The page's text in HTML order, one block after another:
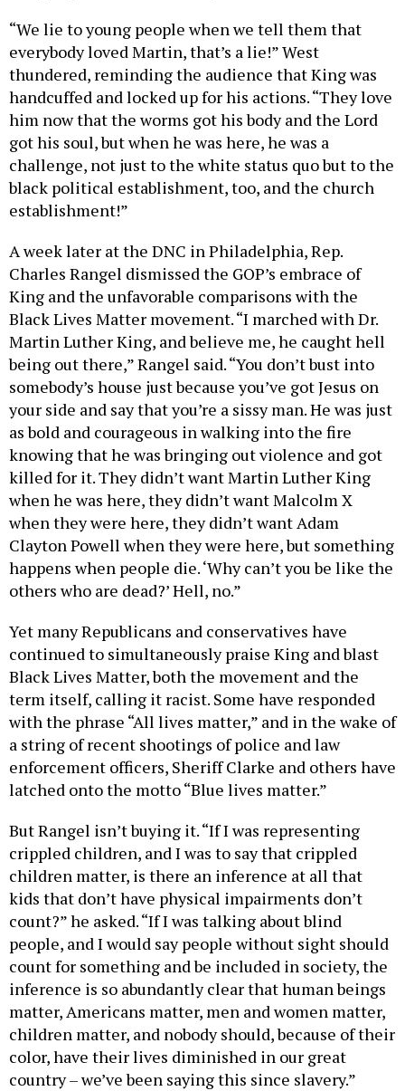
“We lie to young people when we tell them that
everybody loved Martin, that’s a lie!” West
thundered, reminding the audience that King was
handcuffed and locked up for his actions. “They love
him now that the worms got his body and the Lord
got his soul, but when he was here, he was a
challenge, not just to the white status quo but to the
black political establishment, too, and the church
establishment!”
A week later at the DNC in Philadelphia, Rep.
Charles Rangel dismissed the GOP’s embrace of
King and the unfavorable comparisons with the
Black Lives Matter movement. “I marched with Dr.
Martin Luther King, and believe me, he caught hell
being out there,” Rangel said. “You don’t bust into
somebody’s house just because you’ve got Jesus on
your side and say that you’re a sissy man. He was just
as bold and courageous in walking into the fire
knowing that he was bringing out violence and got
killed for it. They didn’t want Martin Luther King
when he was here, they didn’t want Malcolm X
when they were here, they didn’t want Adam
Clayton Powell when they were here, but something
happens when people die. ‘Why can’t you be like the
others who are dead?’ Hell, no.”
Yet many Republicans and conservatives have
continued to simultaneously praise King and blast
Black Lives Matter, both the movement and the
term itself, calling it racist. Some have responded
with the phrase “All lives matter,” and in the wake of
a string of recent shootings of police and law
enforcement officers, Sheriff Clarke and others have
latched onto the motto “Blue lives matter.”
But Rangel isn’t buying it. “If I was representing
crippled children, and I was to say that crippled
children matter, is there an inference at all that
kids that don’t have physical impairments don’t
count?” he asked. “If I was talking about blind
people, and I would say people without sight should
count for something and be included in society, the
inference is so abundantly clear that human beings
matter, Americans matter, men and women matter,
children matter, and nobody should, because of their
color, have their lives diminished in our great
country – we’ve been saying this since slavery.”